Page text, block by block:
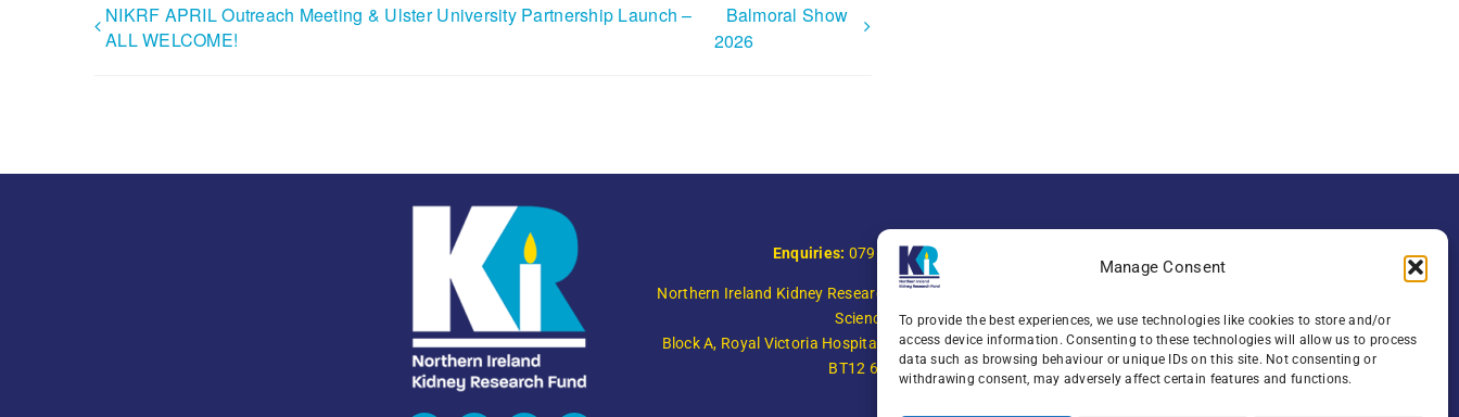
Manage Consent
To provide the best experiences, we use technologies like cookies to store and/or
access device information. Consenting to these technologies will allow us to process
data such as browsing behaviour or unique IDs on this site. Not consenting or
withdrawing consent, may adversely affect certain features and functions.
NIKRF APRIL Outreach Meeting & Ulster University Partnership Launch –
ALL WELCOME!
Balmoral Show
2026
Enquiries: 079 0771 4556
Northern Ireland Kidney Research Fund, Institute of Clinical
Science,
Block A, Royal Victoria Hospital, Grosvenor Road , Belfast,
BT12 6BA